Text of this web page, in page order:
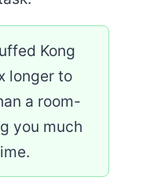
Kong
longer to
a room-
you much